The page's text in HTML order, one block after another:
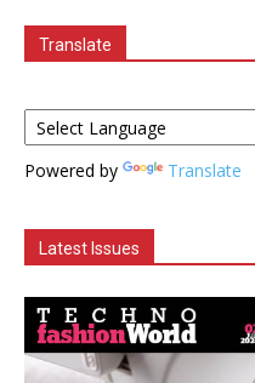
Translate
Powered by Translate
Latest Issues